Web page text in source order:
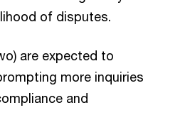
of disputes.
are expected to
more inquiries
and